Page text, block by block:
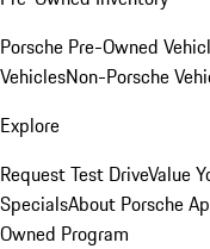
Porsche Pre-Owned
VehiclesNon-Porsche
Explore
Request Test DriveValue
SpecialsAbout Porsche
Owned Program